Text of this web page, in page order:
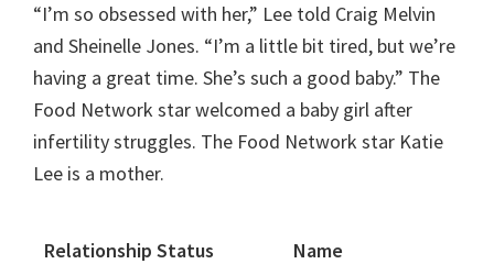
“I’m so obsessed with her,” Lee told Craig Melvin
and Sheinelle Jones. “I’m a little bit tired, but we’re
having a great time. She’s such a good baby.” The
Food Network star welcomed a baby girl after
infertility struggles. The Food Network star Katie
Lee is a mother.
Relationship Status Name